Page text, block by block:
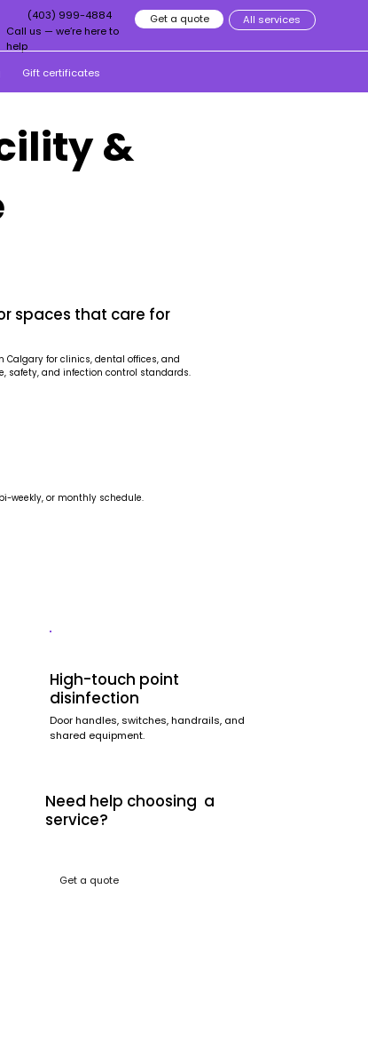
(403) 999-4884
Call us — we’re here to
help
Get a quote All services
Gift certificates
&
spaces that care for
for clinics, dental offices, and
safety, and infection control standards.
weekly, or monthly schedule.
High-touch point
disinfection
Door handles, switches, handrails, and
shared equipment.
Need help choosing a
service?
Get a quote